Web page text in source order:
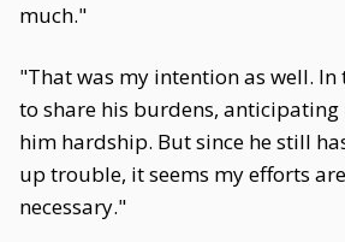
much."
"That was my intention as well. In
to share his burdens, anticipating
him hardship. But since he still
up trouble, it seems my efforts
necessary."